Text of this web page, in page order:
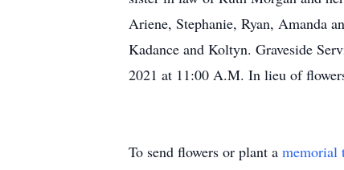
Ariene, Stephanie, Ryan, Amanda
Kadance and Koltyn. Graveside
2021 at 11:00 A.M. In lieu of
To send flowers or plant a memorial